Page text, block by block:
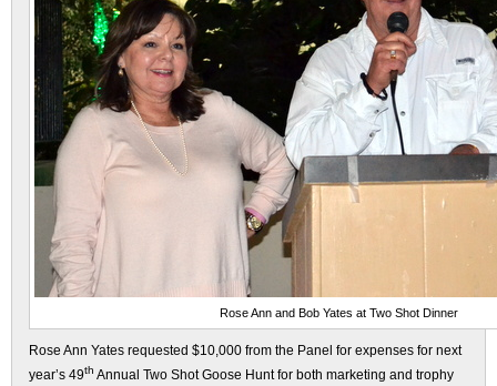
Rose Ann and Bob Yates at Two Shot Dinner
Rose Ann Yates requested $10,000 from the Panel for expenses for next
year’s 49th Annual Two Shot Goose Hunt for both marketing and trophy